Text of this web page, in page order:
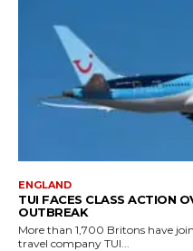
ENGLAND
TUI FACES CLASS ACTION
OUTBREAK
More than 1,700 Britons have
travel company TUI...